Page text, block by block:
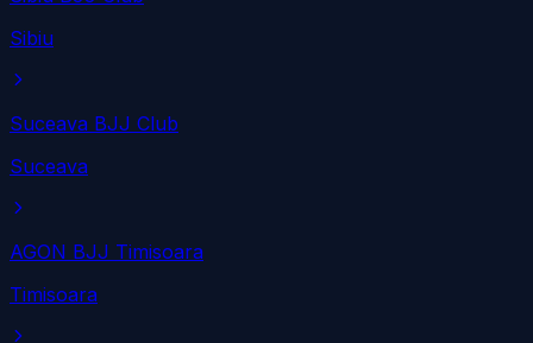
Sibiu
Suceava BJJ Club
Suceava
AGON BJJ Timisoara
Timisoara